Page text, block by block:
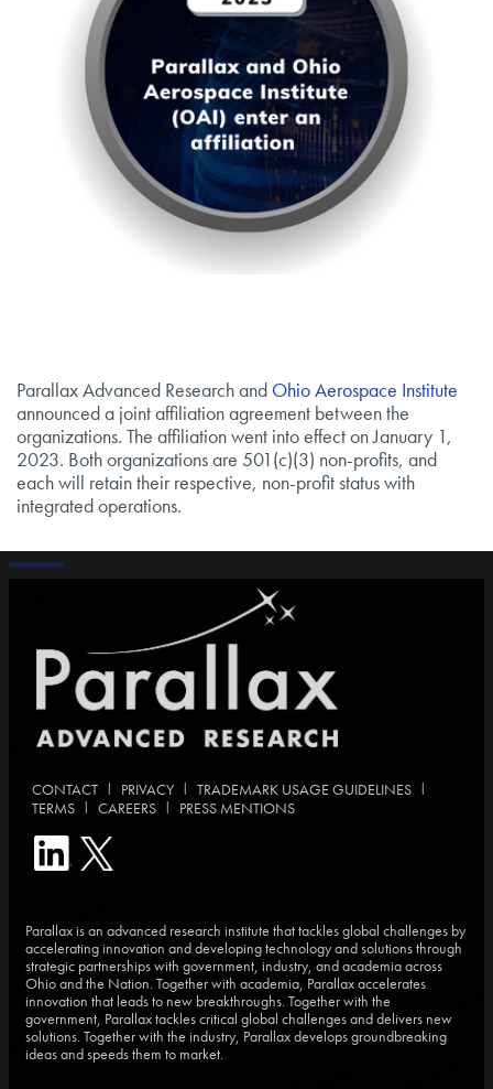
Parallax Advanced Research and Ohio Aerospace Institute
announced a joint affiliation agreement between the
organizations. The affiliation went into effect on January 1,
2023. Both organizations are 501(c)(3) non-profits, and
each will retain their respective, non-profit status with
integrated operations.
CONTACT | PRIVACY | TRADEMARK USAGE GUIDELINES |
TERMS | CAREERS | PRESS MENTIONS
Parallax is an advanced research institute that tackles global challenges by
accelerating innovation and developing technology and solutions through
strategic partnerships with government, industry, and academia across
Ohio and the Nation. Together with academia, Parallax accelerates
innovation that leads to new breakthroughs. Together with the
government, Parallax tackles critical global challenges and delivers new
solutions. Together with the industry, Parallax develops groundbreaking
ideas and speeds them to market.